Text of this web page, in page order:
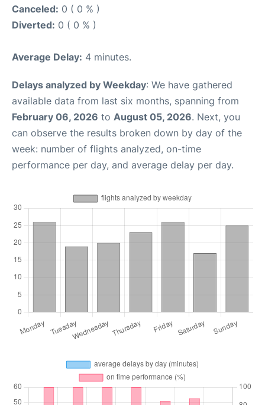
Canceled: 0 ( 0 % )
Diverted: 0 ( 0 % )
Average Delay: 4 minutes.
Delays analyzed by Weekday: We have gathered
available data from last six months, spanning from
February 06, 2026 to August 05, 2026. Next, you
can observe the results broken down by day of the
week: number of flights analyzed, on-time
performance per day, and average delay per day.